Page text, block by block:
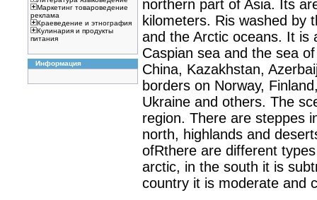
Маркетинг товароведение
реклама
Краеведение и этнография
Кулинария и продукты
питания
Информация
northern part of Asia. Its
kilometers. Ris washed by
and the Arctic oceans. It is
Caspian sea and the sea
China, Kazakhstan,
borders on Norway,
Ukraine and others. The
region. There are steppes
north, highlands and
ofRthere are different
arctic, in the south it is
country it is moderate and